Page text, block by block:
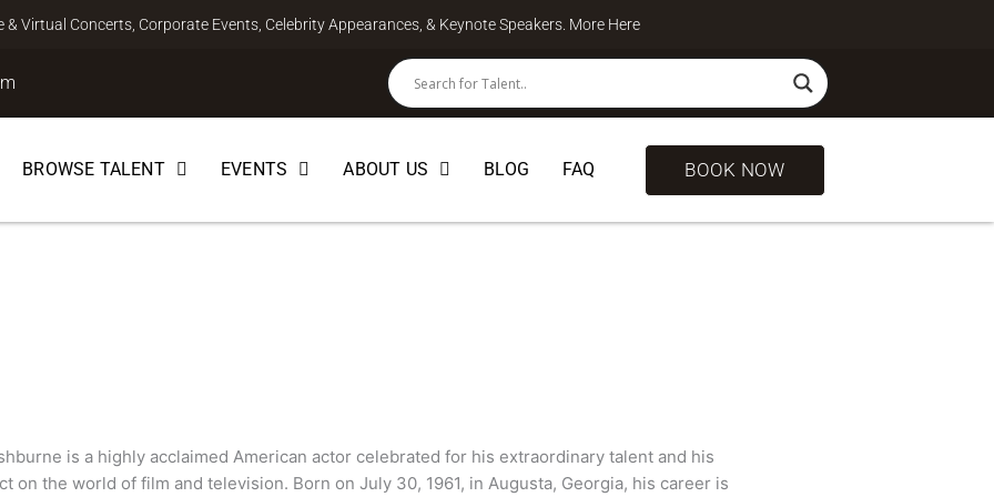
Virtual Concerts, Corporate Events, Celebrity Appearances, & Keynote Speakers. More Here
BROWSE TALENT EVENTS ABOUT US BLOG FAQ BOOK NOW
is a highly acclaimed American actor celebrated for his extraordinary talent and his
on the world of film and television. Born on July 30, 1961, in Augusta, Georgia, his career is